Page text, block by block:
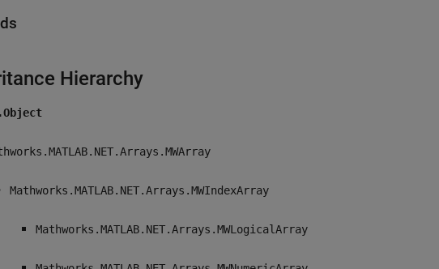
Hierarchy
Mathworks.MATLAB.NET.Arrays.MWIndexArray
Mathworks.MATLAB.NET.Arrays.MWLogicalArray